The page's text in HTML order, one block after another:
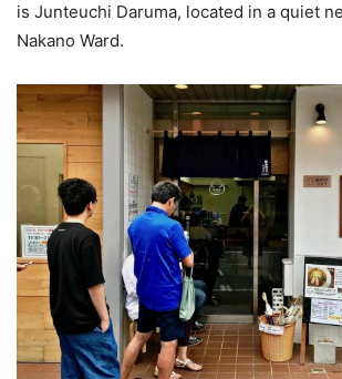
is Junteuchi Daruma, located in a quiet
Nakano Ward.